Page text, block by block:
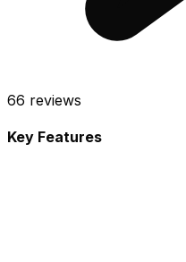
66 reviews
Key Features